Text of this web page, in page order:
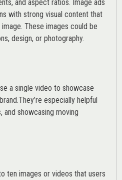
and aspect ratios. Image ads
with strong visual content that
These images could be
design, or photography.
a single video to showcase
especially helpful
showcasing moving
ten images or videos that users